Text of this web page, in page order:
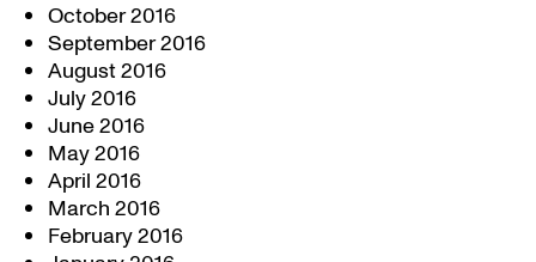
October 2016
September 2016
August 2016
July 2016
June 2016
May 2016
April 2016
March 2016
February 2016